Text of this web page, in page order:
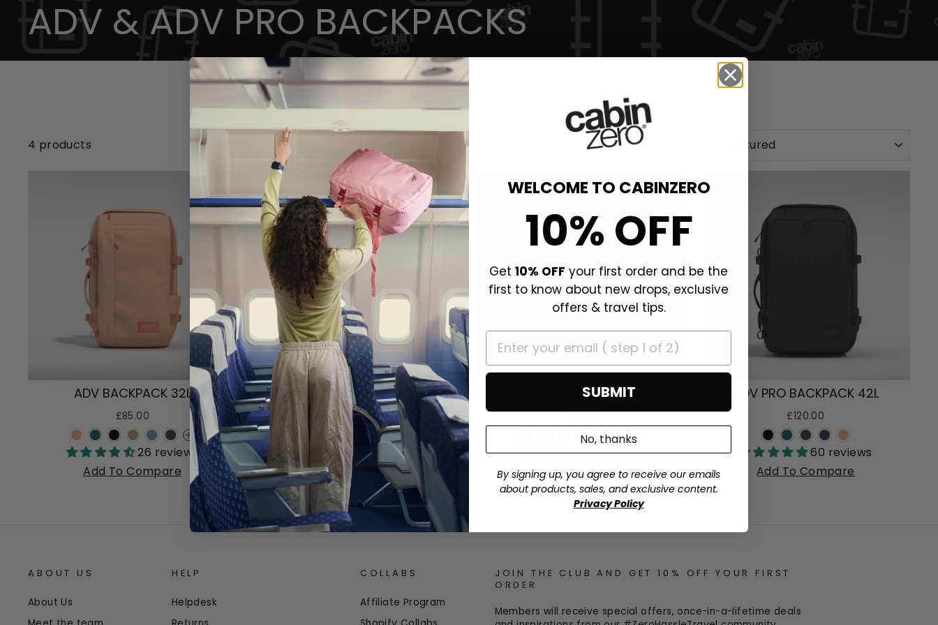
ADV & ADV PRO BACKPACKS
4 products
ADV BACKPACK 32L
£85.00
+
26 reviews
Add To Compare
ADV BACKPACK 42L
£100.00
51 reviews
Add To Compare
ADV PRO BACKPACK 32L
£100.00
+
40 reviews
Add To Compare
ADV PRO BACKPACK 42L
£120.00
60 reviews
Add To Compare
ABOUT US
About Us
HELP
Helpdesk
COLLABS
Affiliate Program
JOIN THE CLUB AND GET 10% OFF YOUR FIRST
ORDER
Members will receive special offers, once-in-a-lifetime deals
WELCOME TO CABINZERO
10% OFF
Get 10% OFF your first order and be the
first to know about new drops, exclusive
offers & travel tips.
SUBMIT
No, thanks
By signing up, you agree to receive our emails
about products, sales, and exclusive content.
Privacy Policy